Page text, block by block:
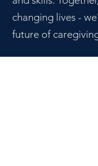
changing lives -
future of